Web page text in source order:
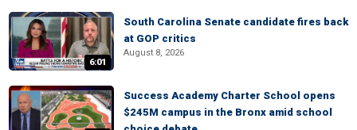
6:01
South Carolina Senate candidate fires back
at GOP critics
August 8, 2026
Success Academy Charter School opens
$245M campus in the Bronx amid school